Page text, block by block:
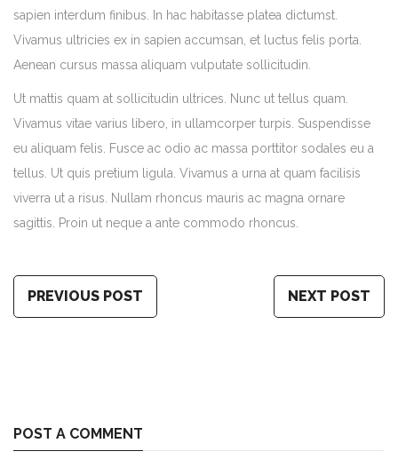
sapien interdum finibus. In hac habitasse platea dictumst.
Vivamus ultricies ex in sapien accumsan, et luctus felis porta.
Aenean cursus massa aliquam vulputate sollicitudin.
Ut mattis quam at sollicitudin ultrices. Nunc ut tellus quam.
Vivamus vitae varius libero, in ullamcorper turpis. Suspendisse
eu aliquam felis. Fusce ac odio ac massa porttitor sodales eu a
tellus. Ut quis pretium ligula. Vivamus a urna at quam facilisis
viverra ut a risus. Nullam rhoncus mauris ac magna ornare
sagittis. Proin ut neque a ante commodo rhoncus.
PREVIOUS POST NEXT POST
POST A COMMENT